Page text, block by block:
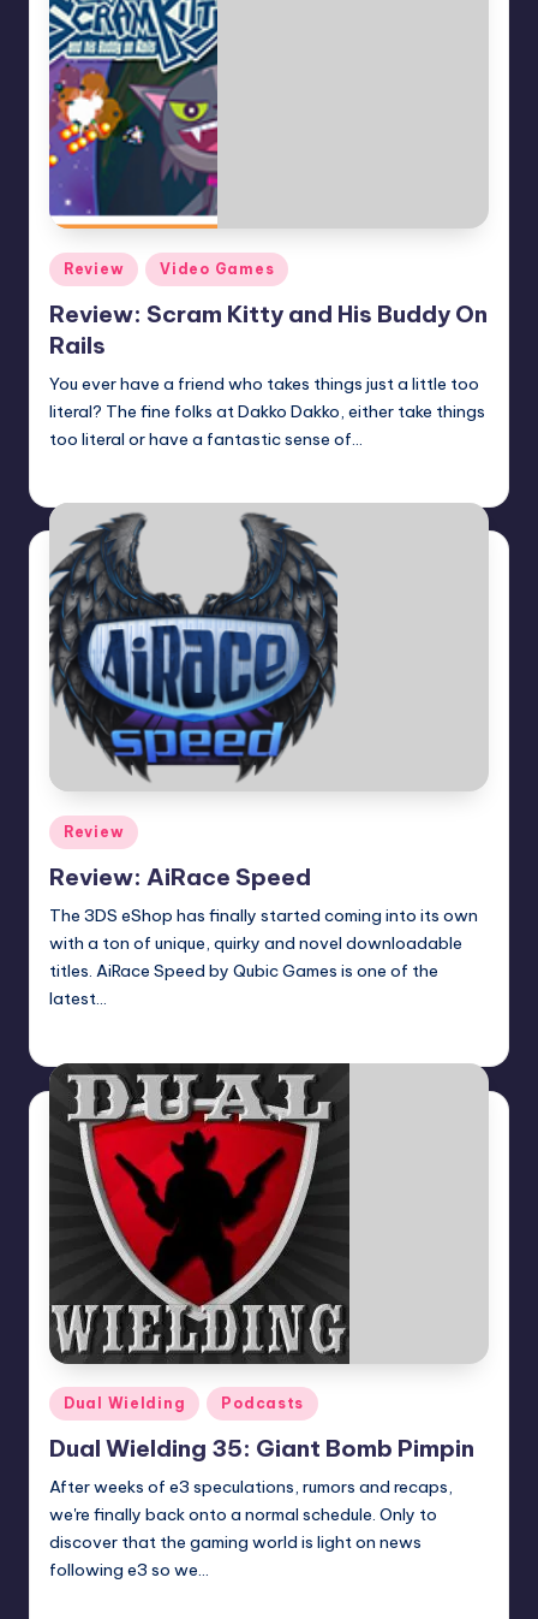
Posted
in
Review Video Games
Review: Scram Kitty and His Buddy On
Rails
You ever have a friend who takes things just a little too
literal? The fine folks at Dakko Dakko, either take things
too literal or have a fantastic sense of…
Posted
in
Review
Review: AiRace Speed
The 3DS eShop has finally started coming into its own
with a ton of unique, quirky and novel downloadable
titles. AiRace Speed by Qubic Games is one of the
latest…
Posted
in
Dual Wielding Podcasts
Dual Wielding 35: Giant Bomb Pimpin
After weeks of e3 speculations, rumors and recaps,
we're finally back onto a normal schedule. Only to
discover that the gaming world is light on news
following e3 so we…